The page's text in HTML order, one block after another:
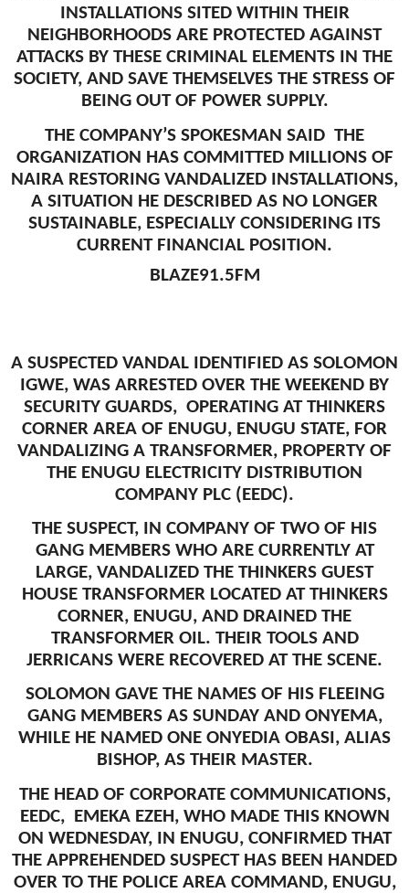
INSTALLATIONS SITED WITHIN THEIR
NEIGHBORHOODS ARE PROTECTED AGAINST
ATTACKS BY THESE CRIMINAL ELEMENTS IN THE
SOCIETY, AND SAVE THEMSELVES THE STRESS OF
BEING OUT OF POWER SUPPLY.
THE COMPANY’S SPOKESMAN SAID THE
ORGANIZATION HAS COMMITTED MILLIONS OF
NAIRA RESTORING VANDALIZED INSTALLATIONS,
A SITUATION HE DESCRIBED AS NO LONGER
SUSTAINABLE, ESPECIALLY CONSIDERING ITS
CURRENT FINANCIAL POSITION.
BLAZE91.5FM
A SUSPECTED VANDAL IDENTIFIED AS SOLOMON
IGWE, WAS ARRESTED OVER THE WEEKEND BY
SECURITY GUARDS, OPERATING AT THINKERS
CORNER AREA OF ENUGU, ENUGU STATE, FOR
VANDALIZING A TRANSFORMER, PROPERTY OF
THE ENUGU ELECTRICITY DISTRIBUTION
COMPANY PLC (EEDC).
THE SUSPECT, IN COMPANY OF TWO OF HIS
GANG MEMBERS WHO ARE CURRENTLY AT
LARGE, VANDALIZED THE THINKERS GUEST
HOUSE TRANSFORMER LOCATED AT THINKERS
CORNER, ENUGU, AND DRAINED THE
TRANSFORMER OIL. THEIR TOOLS AND
JERRICANS WERE RECOVERED AT THE SCENE.
SOLOMON GAVE THE NAMES OF HIS FLEEING
GANG MEMBERS AS SUNDAY AND ONYEMA,
WHILE HE NAMED ONE ONYEDIA OBASI, ALIAS
BISHOP, AS THEIR MASTER.
THE HEAD OF CORPORATE COMMUNICATIONS,
EEDC, EMEKA EZEH, WHO MADE THIS KNOWN
ON WEDNESDAY, IN ENUGU, CONFIRMED THAT
THE APPREHENDED SUSPECT HAS BEEN HANDED
OVER TO THE POLICE AREA COMMAND, ENUGU,